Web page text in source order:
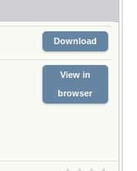
Download
View in
browser